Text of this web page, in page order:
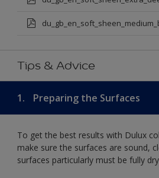
Tips & Advice
1. Preparing the Surfaces
To get the best results with Dulux
make sure the surfaces are sound,
surfaces particularly must be fully